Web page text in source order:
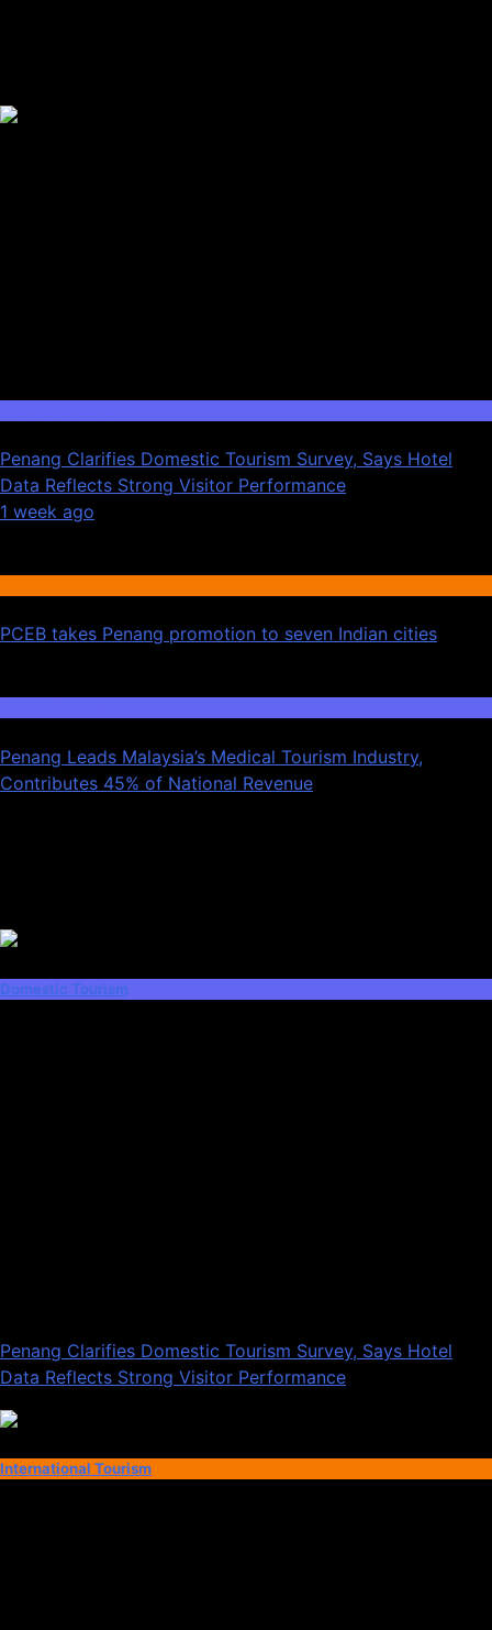
Penang Clarifies Domestic Tourism Survey, Says Hotel
Data Reflects Strong Visitor Performance
1 week ago
PCEB takes Penang promotion to seven Indian cities
Penang Leads Malaysia’s Medical Tourism Industry,
Contributes 45% of National Revenue
Domestic Tourism
Penang Clarifies Domestic Tourism Survey, Says Hotel
Data Reflects Strong Visitor Performance
International Tourism